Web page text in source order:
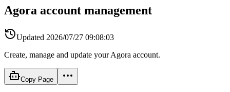
Agora account management
Updated 2026/07/27 09:08:03
Create, manage and update your Agora account.
Copy Page